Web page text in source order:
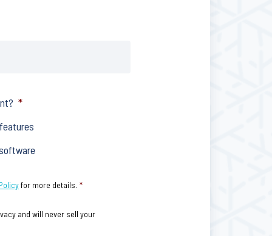
*
for more details. *
and will never sell your